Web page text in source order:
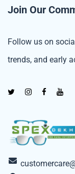
Join Our
Follow us on
trends, and early